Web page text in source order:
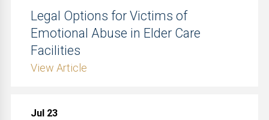
Legal Options for Victims of
Emotional Abuse in Elder Care
Facilities
View Article
Jul 23